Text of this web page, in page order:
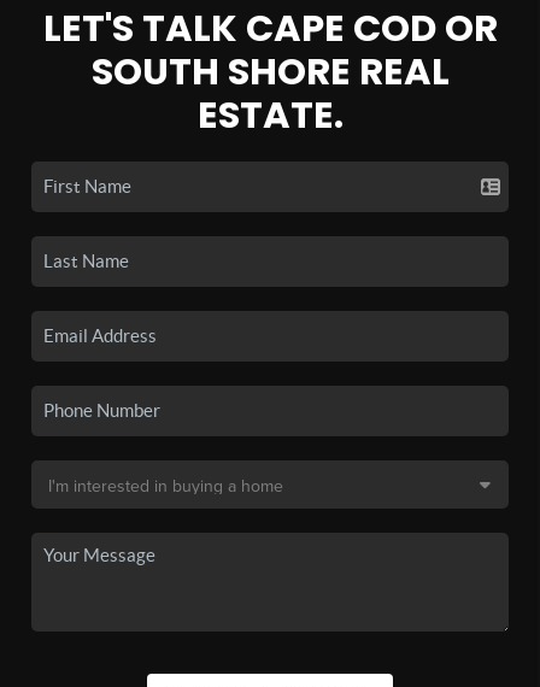
LET'S TALK CAPE COD OR
SOUTH SHORE REAL
ESTATE.